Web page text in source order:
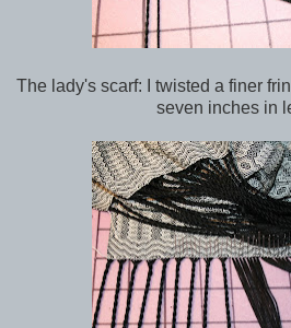
The lady's scarf: I twisted a finer
seven inches in